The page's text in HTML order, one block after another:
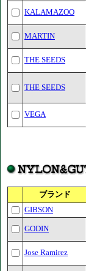
KALAMAZOO
MARTIN
THE SEEDS
THE SEEDS
VEGA
ブランド
GIBSON
GODIN
Jose Ramirez